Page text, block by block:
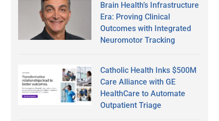
Brain Health’s Infrastructure
Era: Proving Clinical
Outcomes with Integrated
Neuromotor Tracking
Catholic Health Inks $500M
Care Alliance with GE
HealthCare to Automate
Outpatient Triage